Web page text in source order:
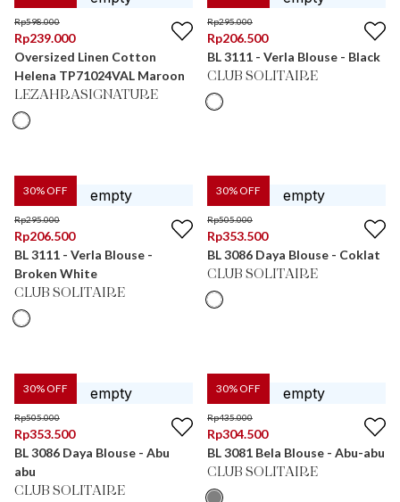
Rp598.000
Rp239.000
Oversized Linen Cotton
Helena TP71024VAL Maroon
LEZAHRASIGNATURE
Rp295.000
Rp206.500
BL 3111 - Verla Blouse - Black
CLUB SOLITAIRE
30% OFF
Rp295.000
Rp206.500
BL 3111 - Verla Blouse -
Broken White
CLUB SOLITAIRE
30% OFF
Rp505.000
Rp353.500
BL 3086 Daya Blouse - Coklat
CLUB SOLITAIRE
30% OFF
Rp505.000
Rp353.500
BL 3086 Daya Blouse - Abu
abu
CLUB SOLITAIRE
30% OFF
Rp435.000
Rp304.500
BL 3081 Bela Blouse - Abu-abu
CLUB SOLITAIRE